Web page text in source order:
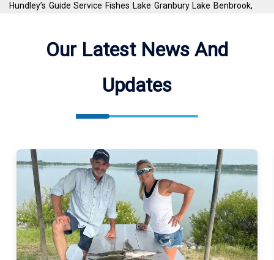
Hundley’s Guide Service Fishes Lake Granbury Lake Benbrook,
suited for our guest.Our Latest News And
Updates